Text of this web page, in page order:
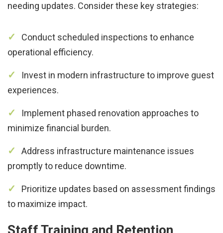
needing updates. Consider these key strategies:
Conduct scheduled inspections to enhance
operational efficiency.
Invest in modern infrastructure to improve guest
experiences.
Implement phased renovation approaches to
minimize financial burden.
Address infrastructure maintenance issues
promptly to reduce downtime.
Prioritize updates based on assessment findings
to maximize impact.